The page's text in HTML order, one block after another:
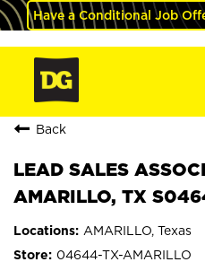
Have a Conditional Job
Back
LEAD SALES
AMARILLO, TX
AMARILLO, Texas
04644-TX-AMARILLO